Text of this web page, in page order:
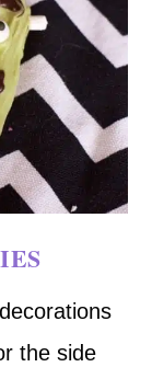
the side